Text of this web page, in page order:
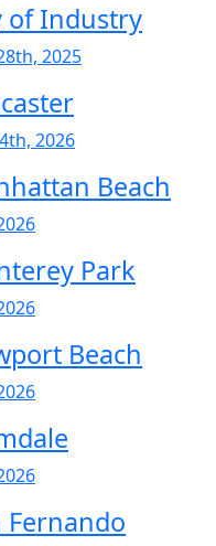
of Industry
2025
2026
Beach
Park
Beach
Fernando